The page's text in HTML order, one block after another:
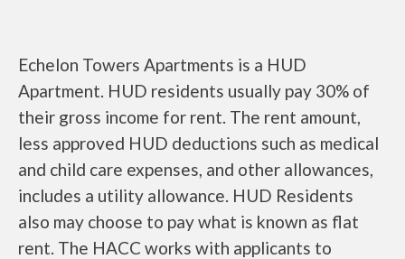
Echelon Towers Apartments is a HUD
Apartment. HUD residents usually pay 30% of
their gross income for rent. The rent amount,
less approved HUD deductions such as medical
and child care expenses, and other allowances,
includes a utility allowance. HUD Residents
also may choose to pay what is known as flat
rent. The HACC works with applicants to